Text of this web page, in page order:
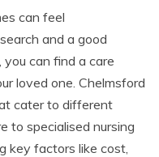
can feel
and a good
can find a care
loved one. Chelmsford
cater to different
to specialised nursing
key factors like cost,